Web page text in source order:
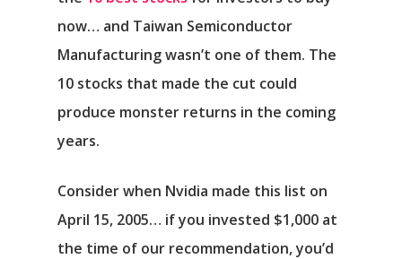
now… and Taiwan Semiconductor
Manufacturing wasn’t one of them. The
10 stocks that made the cut could
produce monster returns in the coming
years.
Consider when Nvidia made this list on
April 15, 2005… if you invested $1,000 at
the time of our recommendation,you’d